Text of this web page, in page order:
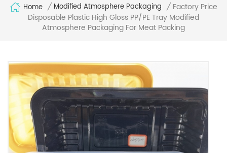
Home / Modified Atmosphere Packaging / Factory Price
Disposable Plastic High Gloss PP/PE Tray Modified
Atmosphere Packaging For Meat Packing